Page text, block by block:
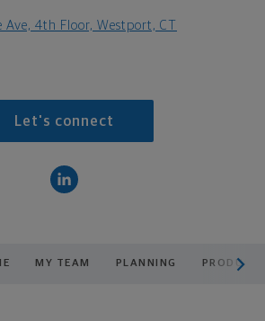
Ave, 4th Floor, Westport, CT
Let's connect
MY TEAM PLANNING